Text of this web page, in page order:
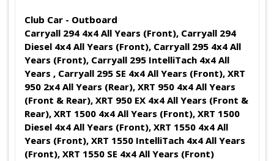
Club Car - Outboard
Carryall 294 4x4 All Years (Front), Carryall 294
Diesel 4x4 All Years (Front), Carryall 295 4x4 All
Years (Front), Carryall 295 IntelliTach 4x4 All
Years , Carryall 295 SE 4x4 All Years (Front), XRT
950 2x4 All Years (Rear), XRT 950 4x4 All Years
(Front & Rear), XRT 950 EX 4x4 All Years (Front &
Rear), XRT 1500 4x4 All Years (Front), XRT 1500
Diesel 4x4 All Years (Front), XRT 1550 4x4 All
Years (Front), XRT 1550 IntelliTach 4x4 All Years
(Front), XRT 1550 SE 4x4 All Years (Front)